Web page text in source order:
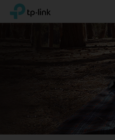
ClickTP-Link, Reliably Smart